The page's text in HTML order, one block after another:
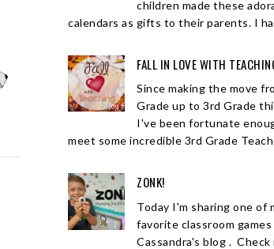
children made these
calendars as gifts to their parents. I
FALL IN LOVE WITH
Since making the move
Grade up to 3rd Grade
I've been fortunate
meet some incredible 3rd Grade
ZONK!
Today I'm sharing one of
favorite classroom games
Cassandra's blog .